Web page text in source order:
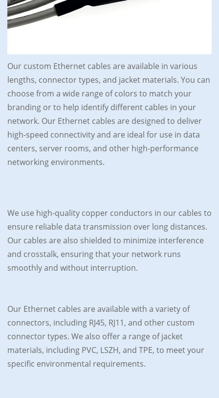
Our custom Ethernet cables are available in various
lengths, connector types, and jacket materials. You can
choose from a wide range of colors to match your
branding or to help identify different cables in your
network. Our Ethernet cables are designed to deliver
high-speed connectivity and are ideal for use in data
centers, server rooms, and other high-performance
networking environments.
We use high-quality copper conductors in our cables to
ensure reliable data transmission over long distances.
Our cables are also shielded to minimize interference
and crosstalk, ensuring that your network runs
smoothly and without interruption.
Our Ethernet cables are available with a variety of
connectors, including RJ45, RJ11, and other custom
connector types. We also offer a range of jacket
materials, including PVC, LSZH, and TPE, to meet your
specific environmental requirements.